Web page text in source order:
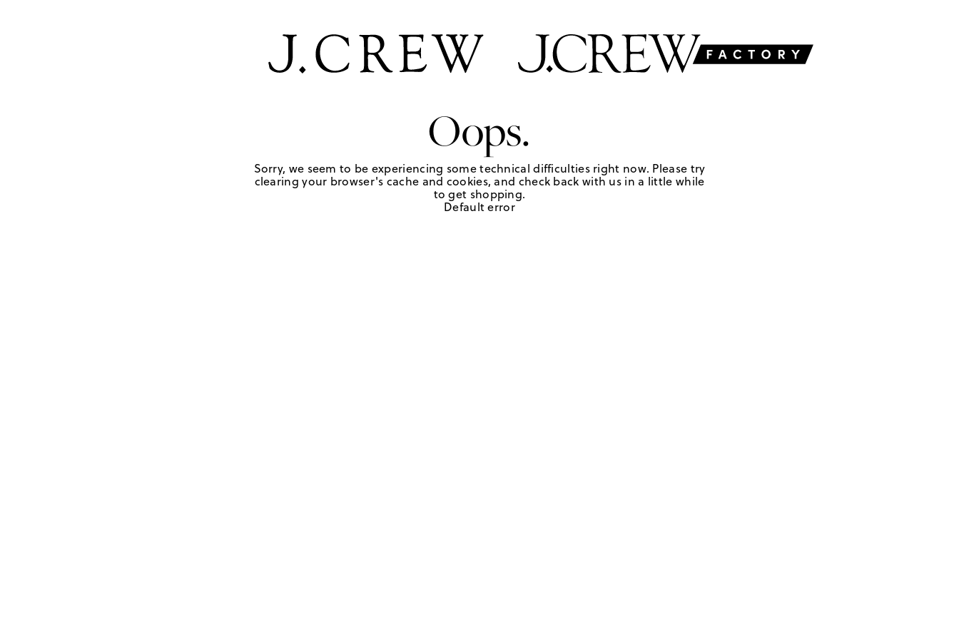
Oops.
Sorry, we seem to be experiencing some technical difficulties right now. Please try
clearing your browser's cache and cookies, and check back with us in a little while
to get shopping.
Default error